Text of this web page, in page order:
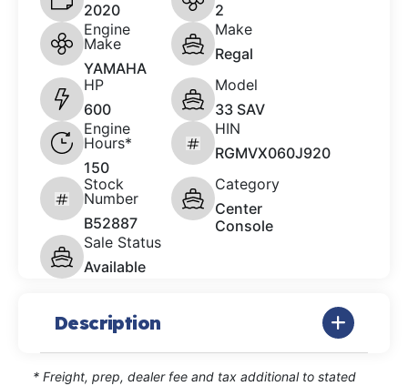
2020
2
Engine
Make
YAMAHA
Make
Regal
HP
600
Model
33 SAV
Engine
Hours*
150
HIN
RGMVX060J920
Stock
Number
B52887
Category
Center
Console
Sale Status
Available
Description
* Freight, prep, dealer fee and tax additional to stated